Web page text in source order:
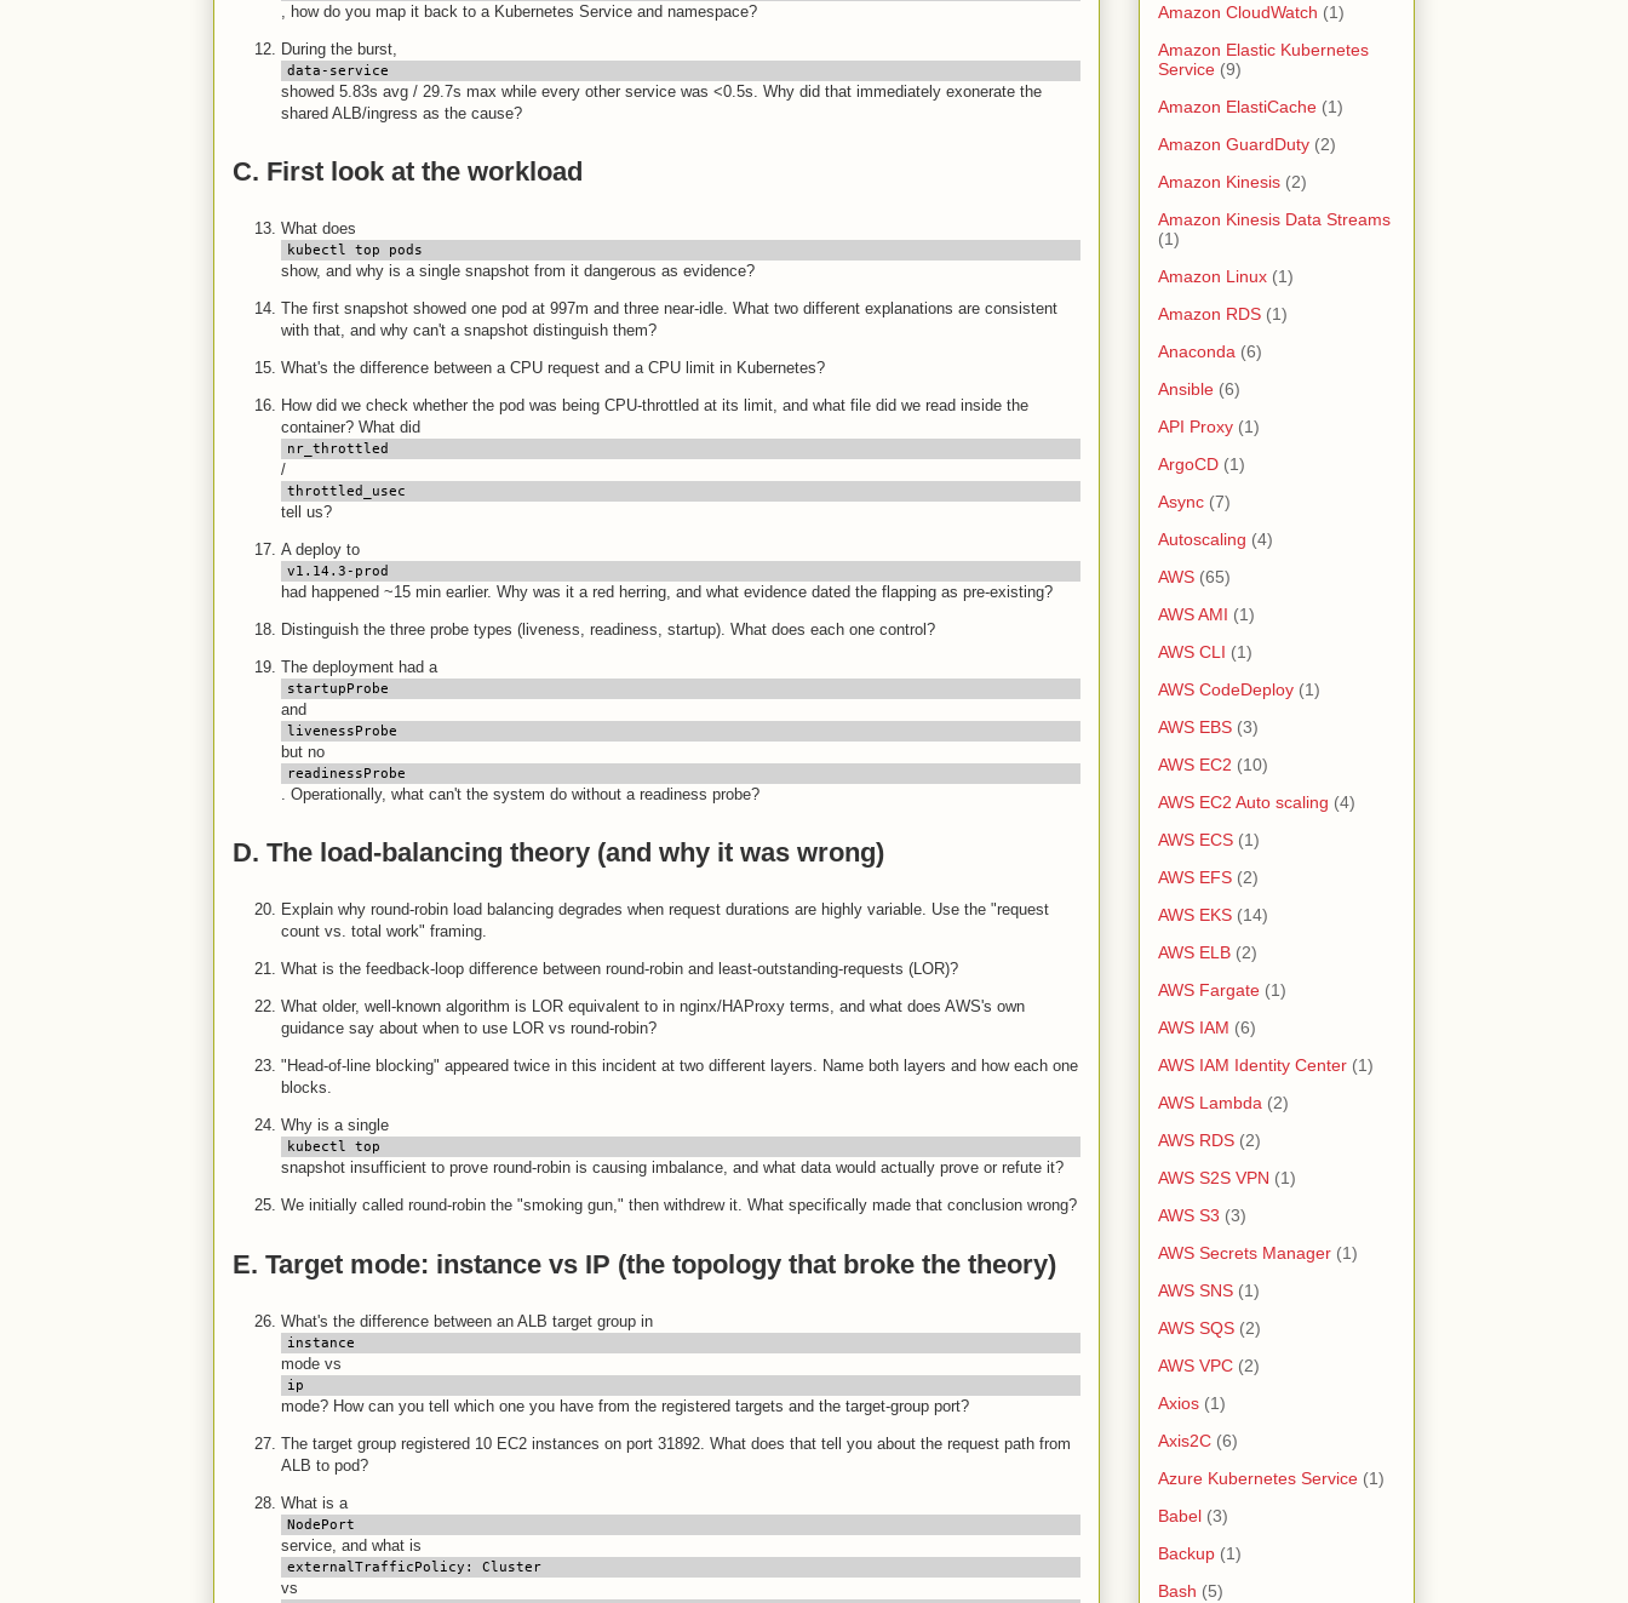
, how do you map it back to a Kubernetes Service and namespace?
During the burst,
data-service
showed 5.83s avg / 29.7s max while every other service was <0.5s. Why did that immediately exonerate the
shared ALB/ingress as the cause?
C. First look at the workload
What does
kubectl top pods
show, and why is a single snapshot from it dangerous as evidence?
The first snapshot showed one pod at 997m and three near-idle. What two different explanations are consistent
with that, and why can't a snapshot distinguish them?
What's the difference between a CPU request and a CPU limit in Kubernetes?
How did we check whether the pod was being CPU-throttled at its limit, and what file did we read inside the
container? What did
nr_throttled
/
throttled_usec
tell us?
A deploy to
v1.14.3-prod
had happened ~15 min earlier. Why was it a red herring, and what evidence dated the flapping as pre-existing?
Distinguish the three probe types (liveness, readiness, startup). What does each one control?
The deployment had a
startupProbe
and
livenessProbe
but no
readinessProbe
. Operationally, what can't the system do without a readiness probe?
D. The load-balancing theory (and why it was wrong)
Explain why round-robin load balancing degrades when request durations are highly variable. Use the "request
count vs. total work" framing.
What is the feedback-loop difference between round-robin and least-outstanding-requests (LOR)?
What older, well-known algorithm is LOR equivalent to in nginx/HAProxy terms, and what does AWS's own
guidance say about when to use LOR vs round-robin?
"Head-of-line blocking" appeared twice in this incident at two different layers. Name both layers and how each one
blocks.
Why is a single
kubectl top
snapshot insufficient to prove round-robin is causing imbalance, and what data would actually prove or refute it?
We initially called round-robin the "smoking gun," then withdrew it. What specifically made that conclusion wrong?
E. Target mode: instance vs IP (the topology that broke the theory)
What's the difference between an ALB target group in
instance
mode vs
ip
mode? How can you tell which one you have from the registered targets and the target-group port?
The target group registered 10 EC2 instances on port 31892. What does that tell you about the request path from
ALB to pod?
What is a
NodePort
service, and what is
externalTrafficPolicy: Cluster
vs
Amazon CloudWatch (1)
Amazon Elastic Kubernetes
Service (9)
Amazon ElastiCache (1)
Amazon GuardDuty (2)
Amazon Kinesis (2)
Amazon Kinesis Data Streams
(1)
Amazon Linux (1)
Amazon RDS (1)
Anaconda (6)
Ansible (6)
API Proxy (1)
ArgoCD (1)
Async (7)
Autoscaling (4)
AWS (65)
AWS AMI (1)
AWS CLI (1)
AWS CodeDeploy (1)
AWS EBS (3)
AWS EC2 (10)
AWS EC2 Auto scaling (4)
AWS ECS (1)
AWS EFS (2)
AWS EKS (14)
AWS ELB (2)
AWS Fargate (1)
AWS IAM (6)
AWS IAM Identity Center (1)
AWS Lambda (2)
AWS RDS (2)
AWS S2S VPN (1)
AWS S3 (3)
AWS Secrets Manager (1)
AWS SNS (1)
AWS SQS (2)
AWS VPC (2)
Axios (1)
Axis2C (6)
Azure Kubernetes Service (1)
Babel (3)
Backup (1)
Bash (5)